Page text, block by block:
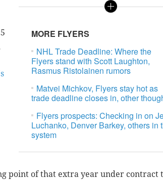
MORE FLYERS
NHL Trade Deadline: Where the
Flyers stand with Scott Laughton,
Rasmus Ristolainen rumors
Matvei Michkov, Flyers stay hot as
trade deadline closes in, other
Flyers prospects: Checking in on
Luchanko, Denver Barkey, others in
system
point of that extra year under contract